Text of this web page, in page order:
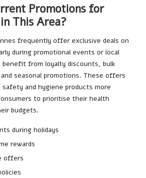
Promotions for
This Area?
frequently offer exclusive deals on
during promotional events or local
benefit from loyalty discounts, bulk
seasonal promotions. These offers
and hygiene products more
to prioritise their health
budgets.
during holidays
rewards
offers